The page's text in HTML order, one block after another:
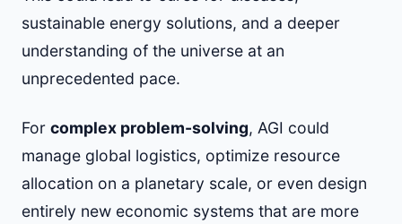
sustainable energy solutions, and a deeper
understanding of the universe at an
unprecedented pace.
For complex problem-solving, AGI could
manage global logistics, optimize resource
allocation on a planetary scale, or even design
entirely new economic systems that are more